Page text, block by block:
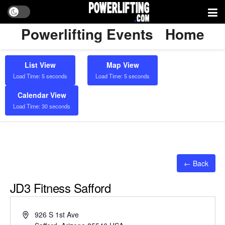
Powerlifting Events Home
List View
Load Time: 5 seconds
Map View
Load Time: 5 seconds
Calendar View
Load Time: 30 seconds
← Back
JD3 Fitness Safford
Address926 S 1st Ave